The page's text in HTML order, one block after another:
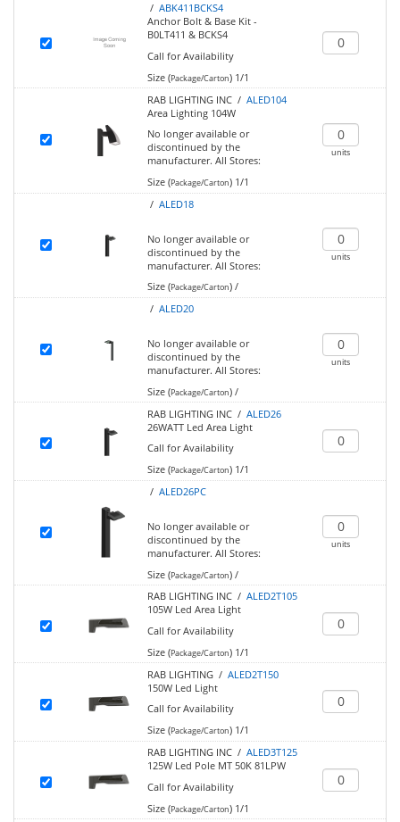
/ ABK411BCKS4
Anchor Bolt & Base Kit -
B0LT411 & BCKS4
Call for Availability
Size (Package/Carton)1/1
RAB LIGHTING INC / ALED104
Area Lighting 104W
No longer available or
discontinued by the
manufacturer. All Stores:
Size (Package/Carton)1/1
units
/ ALED18
No longer available or
discontinued by the
manufacturer. All Stores:
Size (Package/Carton)/
units
/ ALED20
No longer available or
discontinued by the
manufacturer. All Stores:
Size (Package/Carton)/
units
RAB LIGHTING INC / ALED26
26WATT Led Area Light
Call for Availability
Size (Package/Carton)1/1
/ ALED26PC
No longer available or
discontinued by the
manufacturer. All Stores:
Size (Package/Carton)/
units
RAB LIGHTING INC / ALED2T105
105W Led Area Light
Call for Availability
Size (Package/Carton)1/1
RAB LIGHTING / ALED2T150
150W Led Light
Call for Availability
Size (Package/Carton)1/1
RAB LIGHTING INC / ALED3T125
125W Led Pole MT 50K 81LPW
Call for Availability
Size (Package/Carton)1/1